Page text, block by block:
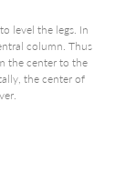
level the legs. In
column. Thus
the center to the
the center of